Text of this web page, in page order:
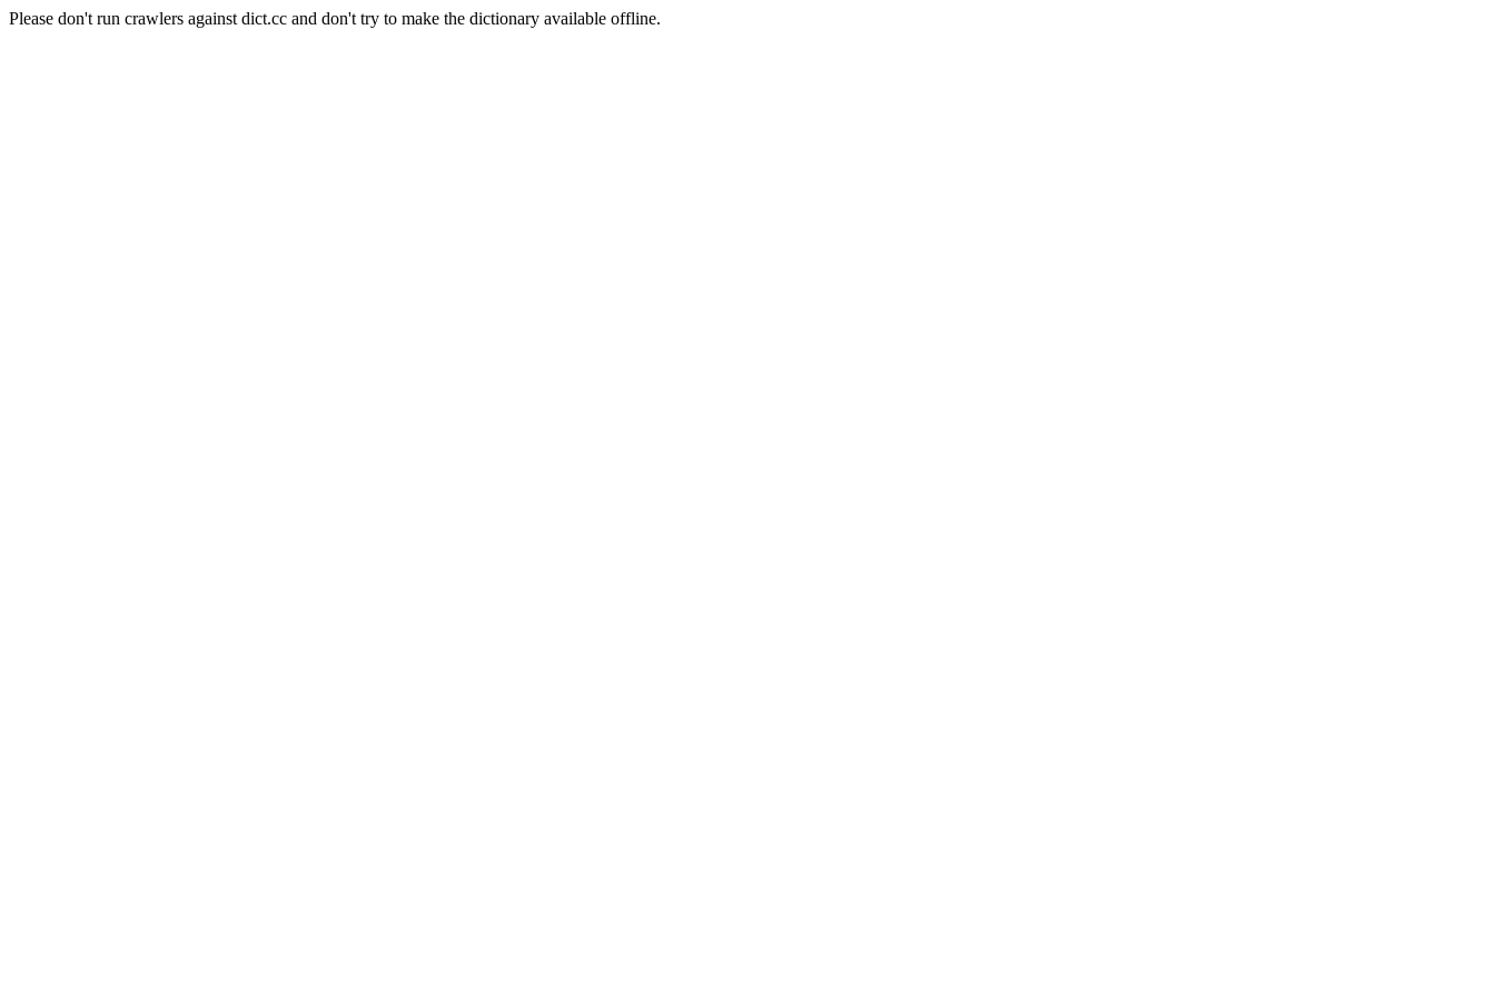
Please don't run crawlers against dict.cc and don't try to make the dictionary available offline.